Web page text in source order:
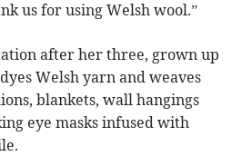
us for using Welsh wool.”
after her three, grown up
Welsh yarn and weaves
blankets, wall hangings
eye masks infused with